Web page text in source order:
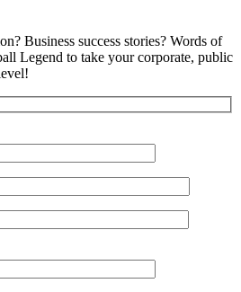
Business success stories? Words of
Legend to take your corporate, public